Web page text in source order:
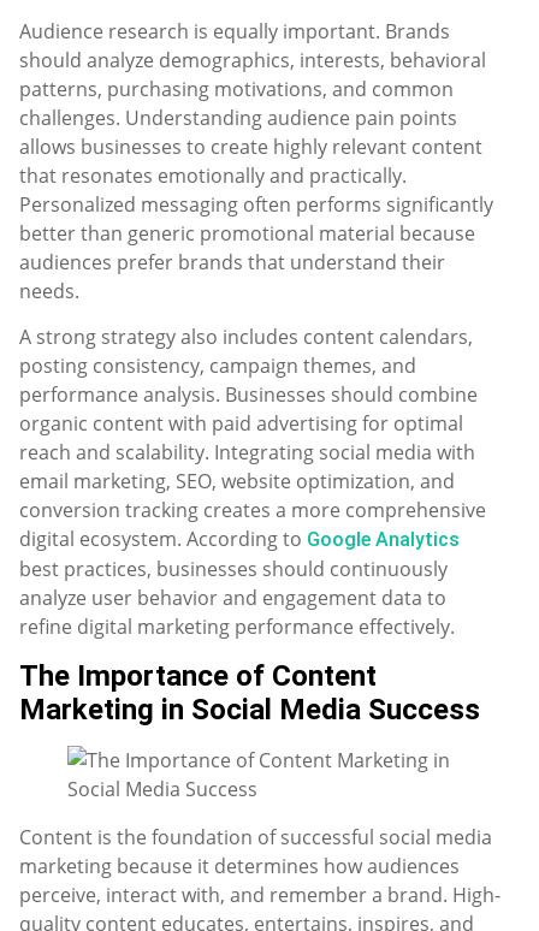
Audience research is equally important. Brands
should analyze demographics, interests, behavioral
patterns, purchasing motivations, and common
challenges. Understanding audience pain points
allows businesses to create highly relevant content
that resonates emotionally and practically.
Personalized messaging often performs significantly
better than generic promotional material because
audiences prefer brands that understand their
needs.
A strong strategy also includes content calendars,
posting consistency, campaign themes, and
performance analysis. Businesses should combine
organic content with paid advertising for optimal
reach and scalability. Integrating social media with
email marketing, SEO, website optimization, and
conversion tracking creates a more comprehensive
digital ecosystem. According to Google Analytics
best practices, businesses should continuously
analyze user behavior and engagement data to
refine digital marketing performance effectively.
The Importance of Content
Marketing in Social Media Success
Content is the foundation of successful social media
marketing because it determines how audiences
perceive, interact with, and remember a brand. High-
quality content educates, entertains, inspires, and